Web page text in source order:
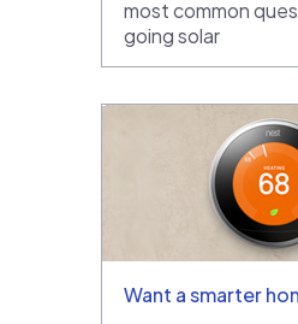
most common
going solar
Want a smarter